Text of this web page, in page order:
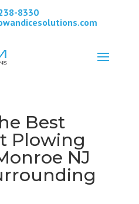
8330
Best
Plowing
NJ